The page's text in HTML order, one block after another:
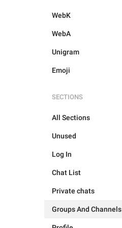
WebK
WebA
Unigram
Emoji
SECTIONS
All Sections
Unused
Log In
Chat List
Private chats
Groups And Channels